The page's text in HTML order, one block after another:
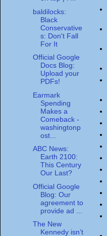
baldilocks:
Black
Conservative
s: Don't Fall
For It
Official Google
Docs Blog:
Upload your
PDFs!
Earmark
Spending
Makes a
Comeback -
washingtonp
ost...
ABC News:
Earth 2100:
This Century
Our Last?
Official Google
Blog: Our
agreement to
provide ad ...
The New
Kennedy isn’t